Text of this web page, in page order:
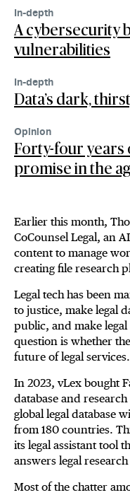
In-depth
A cybersecurity
vulnerabilities
In-depth
Data’s dark,
Opinion
Forty-four years
promise in the
Earlier this month,
CoCounsel Legal, an
content to manage
creating file research
Legal tech has been
to justice, make legal
public, and make
question is whether
future of legal services.
In 2023, vLex bought
database and
global legal database
from 180 countries.
its legal assistant tool
answers legal
Most of the chatter